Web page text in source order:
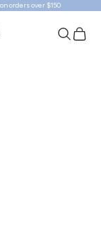
orders over $150
Search
Cart